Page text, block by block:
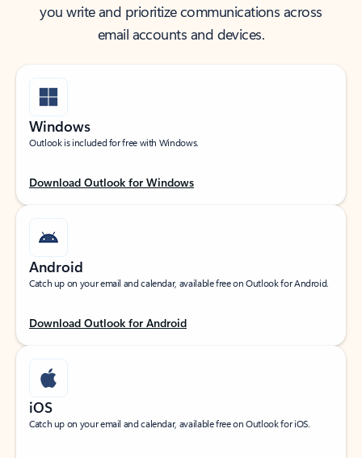
you write and prioritize communications across
email accounts and devices.
Windows
Outlook is included for free with Windows.
Download Outlook for Windows
Android
Catch up on your email and calendar, available free on Outlook for Android.
Download Outlook for Android
iOS
Catch up on your email and calendar, available free on Outlook for iOS.